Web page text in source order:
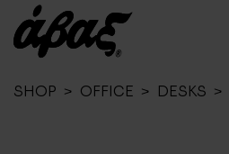
SHOP > OFFICE > DESKS >